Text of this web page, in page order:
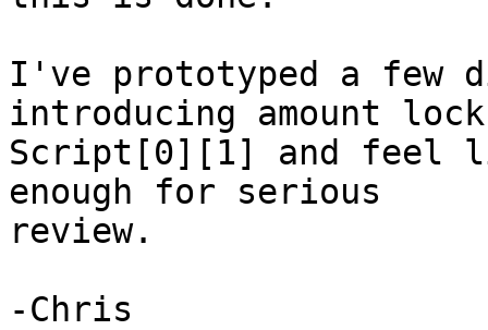
I've prototyped a few
introducing amount
Script[0][1] and feel
enough for serious
review.
-Chris